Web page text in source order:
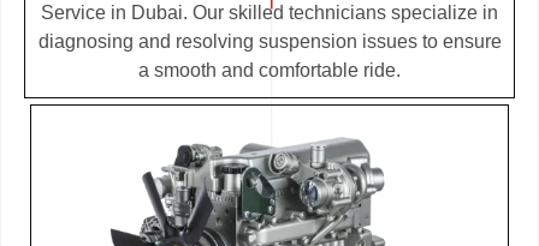
Service in Dubai. Our skilled technicians specialize in
diagnosing and resolving suspension issues to ensure
a smooth and comfortable ride.